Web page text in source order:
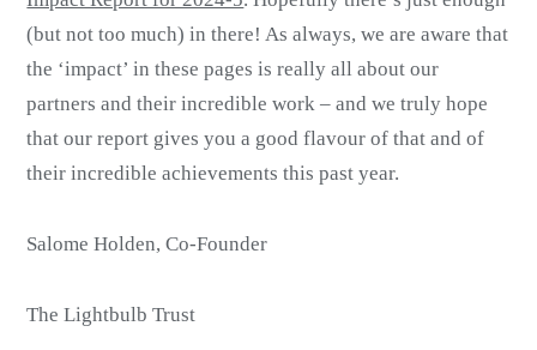
(but not too much) in there! As always, we are aware that
the ‘impact’ in these pages is really all about our
partners and their incredible work – and we truly hope
that our report gives you a good flavour of that and of
their incredible achievements this past year.
Salome Holden, Co-Founder
The Lightbulb Trust